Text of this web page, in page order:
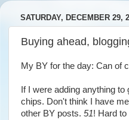
SATURDAY, DECEMBER 29,
Buying ahead,
My BY for the day: Can of
If I were adding anything
chips. Don't think I have
other BY posts. 51! Hard